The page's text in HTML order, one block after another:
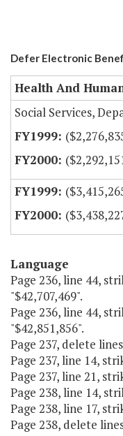
Defer Electronic
Health And
Social Services,
Language
Page 236, line 44,
"$42,707,469".
Page 236, line 44,
"$42,851,856".
Page 237, delete
Page 237, line 14,
Page 237, line 21,
Page 238, line 14,
Page 238, line 17,
Page 238, delete